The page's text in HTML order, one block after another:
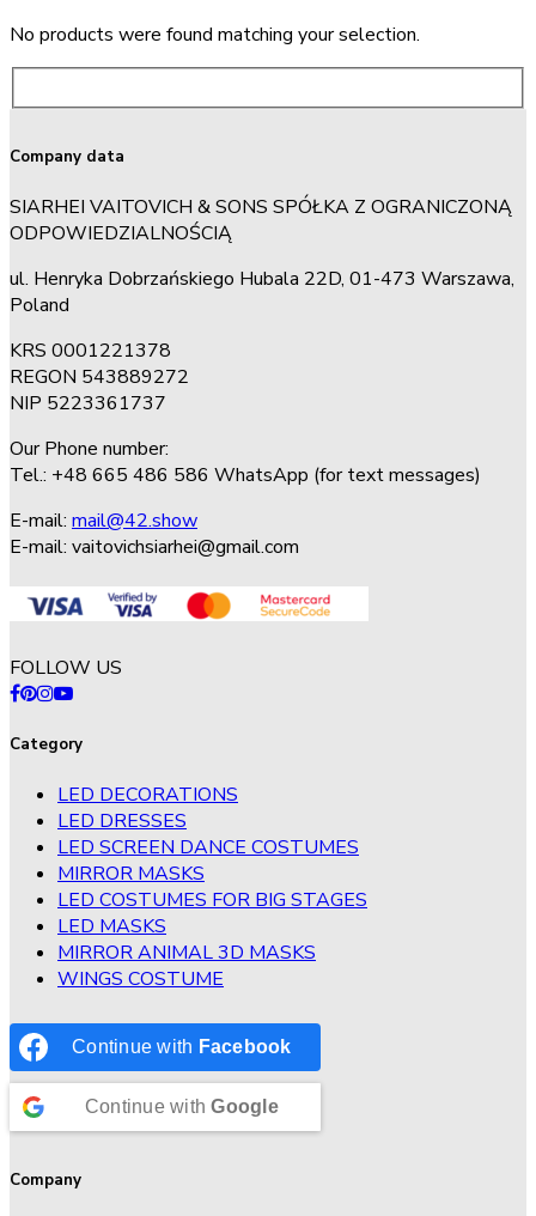
No products were found matching your selection.
Company data
SIARHEI VAITOVICH & SONS SPÓŁKA Z OGRANICZONĄ
ODPOWIEDZIALNOŚCIĄ
ul. Henryka Dobrzańskiego Hubala 22D, 01-473 Warszawa,
Poland
KRS 0001221378
REGON 543889272
NIP 5223361737
Our Phone number:
Tel.: +48 665 486 586 WhatsApp (for text messages)
E-mail: mail@42.show
E-mail: vaitovichsiarhei@gmail.com
FOLLOW US
Category
LED DECORATIONS
LED DRESSES
LED SCREEN DANCE COSTUMES
MIRROR MASKS
LED COSTUMES FOR BIG STAGES
LED MASKS
MIRROR ANIMAL 3D MASKS
WINGS COSTUME
Continue with Facebook
Continue withGoogle
Company